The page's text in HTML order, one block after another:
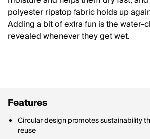
polyester ripstop fabric holds up
Adding a bit of extra fun is the water-
revealed whenever they get wet.
Features
Circular design promotes sustainability
reuse